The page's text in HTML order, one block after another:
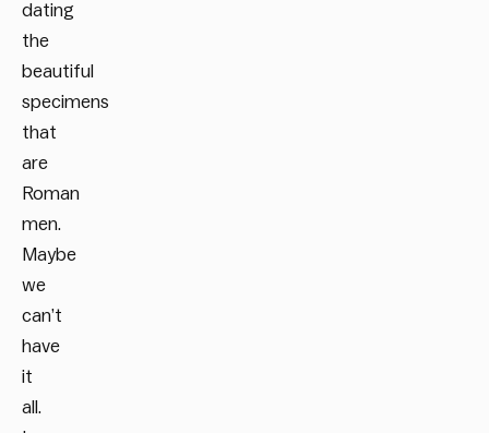
dating
the
beautiful
specimens
that
are
Roman
men.
Maybe
we
can’t
have
it
all.